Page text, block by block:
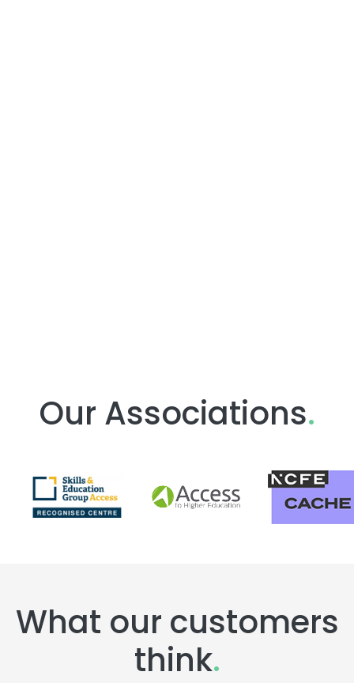
Our Associations.
What our customers
think.